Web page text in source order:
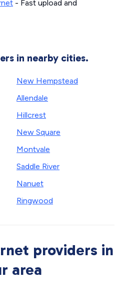
- Fast upload and
in nearby cities.
New Hempstead
Allendale
Hillcrest
New Square
Montvale
Saddle River
Nanuet
Ringwood
providers in
area